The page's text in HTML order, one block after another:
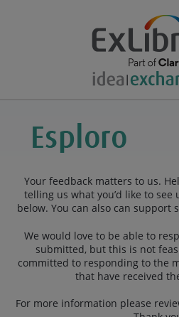
Your feedback matters to us.
telling us what you’d like to see
below. You can also can support
We would love to be able to
submitted, but this is not
committed to responding to the
that have received
For more information please